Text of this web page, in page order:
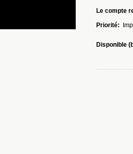
Le compte
Priorité:
Disponible